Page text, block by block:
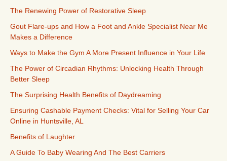
The Renewing Power of Restorative Sleep
Gout Flare-ups and How a Foot and Ankle Specialist Near Me
Makes a Difference
Ways to Make the Gym A More Present Influence in Your Life
The Power of Circadian Rhythms: Unlocking Health Through
Better Sleep
The Surprising Health Benefits of Daydreaming
Ensuring Cashable Payment Checks: Vital for Selling Your Car
Online in Huntsville, AL
Benefits of Laughter
A Guide To Baby Wearing And The Best Carriers